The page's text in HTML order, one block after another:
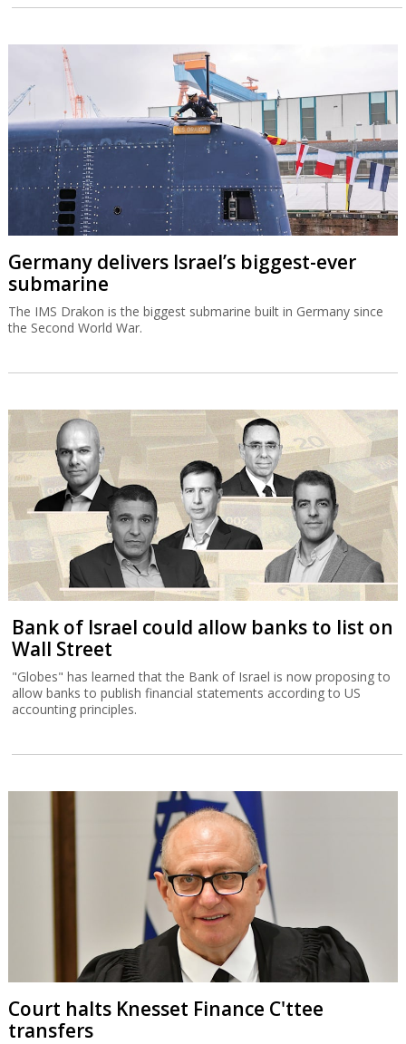
Germany delivers Israel’s biggest-ever
submarine
The IMS Drakon is the biggest submarine built in Germany since
the Second World War.
Bank of Israel could allow banks to list on
Wall Street
"Globes" has learned that the Bank of Israel is now proposing to
allow banks to publish financial statements according to US
accounting principles.
Court halts Knesset Finance C'ttee
transfers